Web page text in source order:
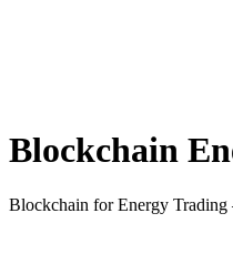
Blockchain
Blockchain for Energy Trading